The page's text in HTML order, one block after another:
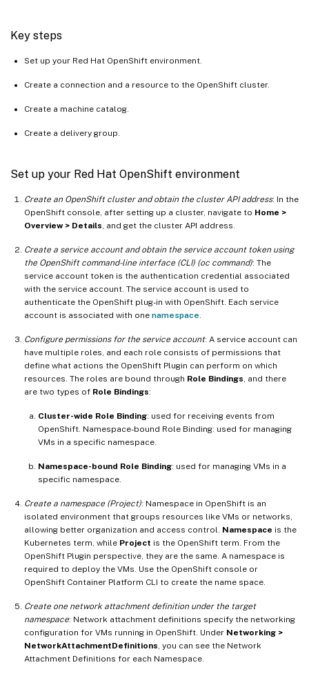
Key steps
Set up your Red Hat OpenShift environment.
Create a connection and a resource to the OpenShift cluster.
Create a machine catalog.
Create a delivery group.
Set up your Red Hat OpenShift environment
Create an OpenShift cluster and obtain the cluster API address: In the
OpenShift console, after setting up a cluster, navigate to Home >
Overview > Details , and get the cluster API address.
Create a service account and obtain the service account token using
the OpenShift command-line interface (CLI) (oc command): The
service account token is the authentication credential associated
with the service account. The service account is used to
authenticate the OpenShift plug-in with OpenShift. Each service
account is associated with one namespace
Configure permissions for the service account: A service account can
have multiple roles, and each role consists of permissions that
define what actions the OpenShift Plugin can perform on which
resources. The roles are bound through Role Bindings , and there
are two types of Role Bindings:
Cluster-wide Role Binding: used for receiving events from
OpenShift. Namespace-bound Role Binding: used for managing
VMs in a specific namespace.
Namespace-bound Role Binding: used for managing VMs in a
specific namespace.
Create a namespace (Project): Namespace in OpenShift is an
isolated environment that groups resources like VMs or networks,
allowing better organization and access control. Namespace is the
Kubernetes term, while Project is the OpenShift term. From the
OpenShift Plugin perspective, they are the same. A namespace is
required to deploy the VMs. Use the OpenShift console or
OpenShift Container Platform CLI to create the name space.
Create one network attachment definition under the target
namespace: Network attachment definitions specify the networking
configuration for VMs running in OpenShift. Under Networking >
NetworkAttachmentDefinitions , you can see the Network
Attachment Definitions for each Namespace.